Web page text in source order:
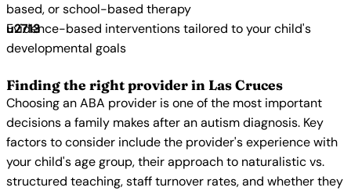
based, or school-based therapy
Evidence-based interventions tailored to your child's
developmental goals
Finding the right provider in Las Cruces
Choosing an ABA provider is one of the most important
decisions a family makes after an autism diagnosis. Key
factors to consider include the provider's experience with
your child's age group, their approach to naturalistic vs.
structured teaching, staff turnover rates, and whether they